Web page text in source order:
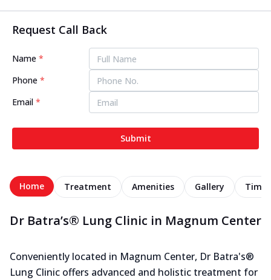
Request Call Back
Name *
Phone *
Email *
Submit
Home Treatment Amenities Gallery
Dr Batra’s® Lung Clinic in Magnum Center
Conveniently located in Magnum Center, Dr Batra's®
Lung Clinic offers advanced and holistic treatment for